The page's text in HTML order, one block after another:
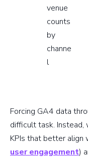
venue
counts
by
channe
l
Forcing GA4 data
difficult task.
KPIs that better align
user engagement)